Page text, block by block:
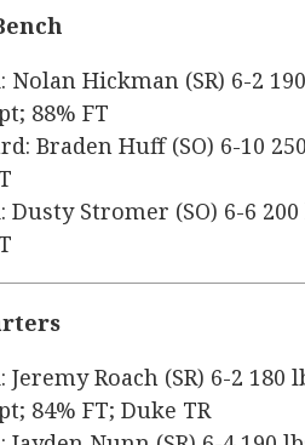
Nolan Hickman (SR) 6-2
88% FT
Braden Huff (SO) 6-10
Dusty Stromer (SO) 6-6
Jeremy Roach (SR) 6-2 180
84% FT; Duke TR